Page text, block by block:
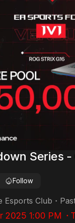
Series
Follow
Esports Club ・
2025 1:00 PM ・